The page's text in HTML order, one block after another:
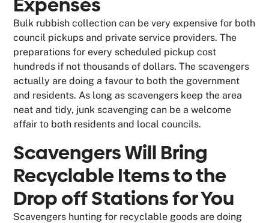
Bulk rubbish collection can be very expensive for both
council pickups and private service providers. The
preparations for every scheduled pickup cost
hundreds if not thousands of dollars. The scavengers
actually are doing a favour to both the government
and residents. As long as scavengers keep the area
neat and tidy, junk scavenging can be a welcome
affair to both residents and local councils.
Scavengers Will Bring
Recyclable Items to the
Drop off Stations for You
Scavengers hunting for recyclable goods are doing